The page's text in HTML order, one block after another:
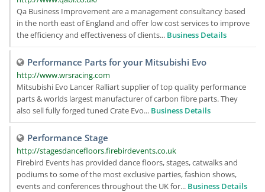
Qa Business Improvement are a management consultancy based
in the north east of England and offer low cost services to improve
the efficiency and effectiveness of clients... Business Details
Performance Parts for your Mitsubishi Evo
http://www.wrsracing.com
Mitsubishi Evo Lancer Ralliart supplier of top quality performance
parts & worlds largest manufacturer of carbon fibre parts. They
also sell fully forged tuned Crate Evo... Business Details
Performance Stage
http://stagesdancefloors.firebirdevents.co.uk
Firebird Events has provided dance floors, stages, catwalks and
podiums to some of the most exclusive parties, fashion shows,
events and conferences throughout the UK for... Business Details